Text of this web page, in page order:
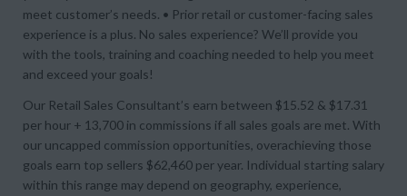
meet customer’s needs. • Prior retail or customer-facing sales
experience is a plus. No sales experience? We’ll provide you
with the tools, training and coaching needed to help you meet
and exceed your goals!
Our Retail Sales Consultant’s earn between $15.52 & $17.31
per hour + 13,700 in commissions if all sales goals are met. With
our uncapped commission opportunities, overachieving those
goals earn top sellers $62,460 per year. Individual starting salary
within this range may depend on geography, experience,